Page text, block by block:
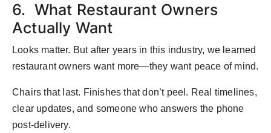
6. What Restaurant Owners
Actually Want
Looks matter. But after years in this industry, we learned
restaurant owners want more—they want peace of mind.
Chairs that last. Finishes that don’t peel. Real timelines,
clear updates, and someone who answers the phone
post-delivery.